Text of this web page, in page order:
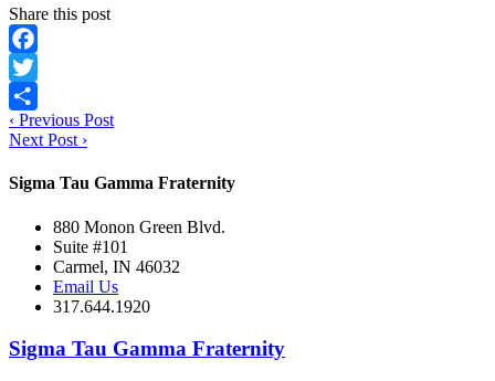
Share this post
Facebook
Twitter
Share
‹ Previous Post
Next Post ›
Sigma Tau Gamma Fraternity
880 Monon Green Blvd.
Suite #101
Carmel, IN 46032
Email Us
317.644.1920
Sigma Tau Gamma Fraternity